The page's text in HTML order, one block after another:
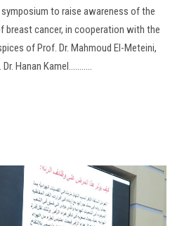
to raise awareness of the
cancer, in cooperation with the
of Prof. Dr. Mahmoud El-Meteini,
Hanan Kamel...........